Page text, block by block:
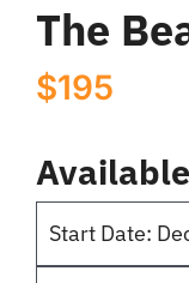
The
$195
Start Date: